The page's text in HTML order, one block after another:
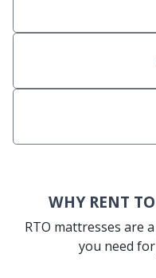
WHY RENT
RTO mattresses are
you need